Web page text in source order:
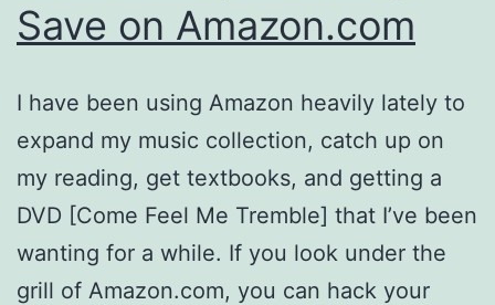
Save on Amazon.com
I have been using Amazon heavily lately to
expand my music collection, catch up on
my reading, get textbooks, and getting a
DVD [Come Feel Me Tremble] that I’ve been
wanting for a while. If you look under the
grill of Amazon.com, you can hack your